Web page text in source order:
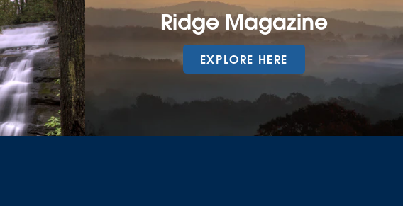
Ridge Magazine
EXPLORE HERE